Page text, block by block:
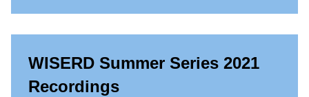
WISERD Summer Series 2021
Recordings